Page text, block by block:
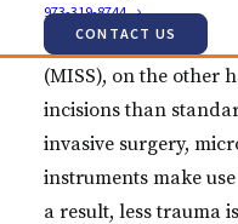
973-319-8744
CONTACT US
recovery time can be
(MISS), on the other
incisions than
invasive surgery,
instruments make
a result, less trauma